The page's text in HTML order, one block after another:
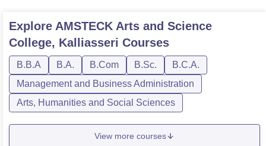
Explore AMSTECK Arts and Science
College, Kalliasseri Courses
B.B.A B.A. B.Com B.Sc.
B.C.A.
Management and Business Administration
Arts, Humanities and Social Sciences
View more courses